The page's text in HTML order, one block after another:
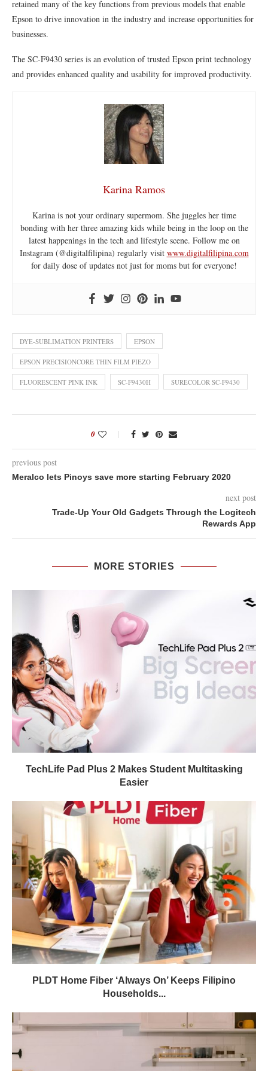
retained many of the key functions from previous models that enable
Epson to drive innovation in the industry and increase opportunities for
businesses.
The SC-F9430 series is an evolution of trusted Epson print technology
and provides enhanced quality and usability for improved productivity.
Karina Ramos
Karina is not your ordinary supermom. She juggles her time
bonding with her three amazing kids while being in the loop on the
latest happenings in the tech and lifestyle scene. Follow me on
Instagram (@digitalfilipina) regularly visit www.digitalfilipina.com
for daily dose of updates not just for moms but for everyone!
DYE-SUBLIMATION PRINTERS EPSON
EPSON PRECISIONCORE THIN FILM PIEZO
FLUORESCENT PINK INK SC-F9430H SURECOLOR SC-F9430
0
previous post
Meralco lets Pinoys save more starting February 2020
next post
Trade-Up Your Old Gadgets Through the Logitech
Rewards App
MORE STORIES
TechLife Pad Plus 2 Makes Student Multitasking
Easier
PLDT Home Fiber ‘Always On’ Keeps Filipino
Households...